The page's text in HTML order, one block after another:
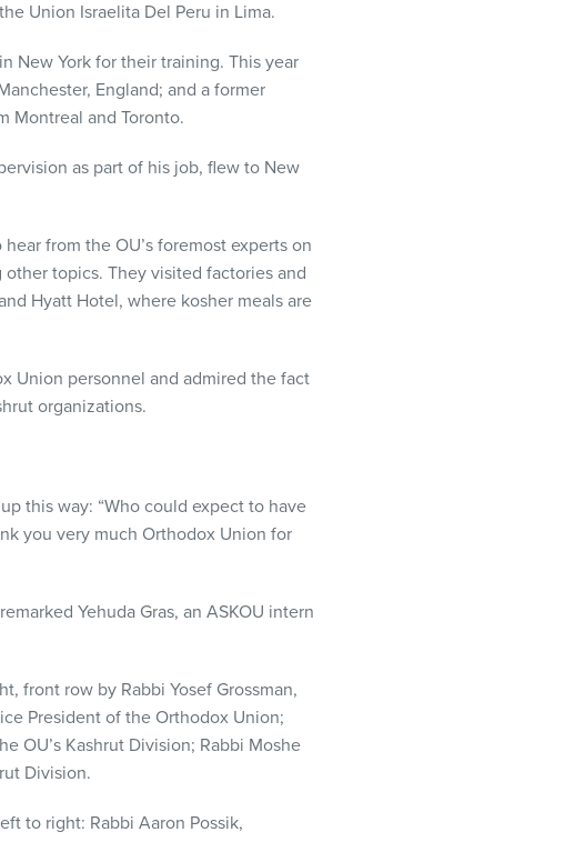
Union Israelita Del Peru in Lima.
New York for their training. This year
England; and a former
Montreal and Toronto.
as part of his job, flew to New
from the OU’s foremost experts on
topics. They visited factories and
Hyatt Hotel, where kosher meals are
Union personnel and admired the fact
organizations.
this way: “Who could expect to have
you very much Orthodox Union for
Yehuda Gras, an ASKOU intern
front row by Rabbi Yosef Grossman,
President of the Orthodox Union;
OU’s Kashrut Division; Rabbi Moshe
Division.
to right: Rabbi Aaron Possik,